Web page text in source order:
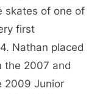
skates of one of
first
Nathan placed
the 2007 and
2009 Junior